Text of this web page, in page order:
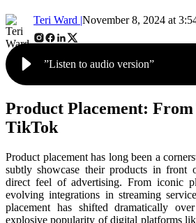
Teri Ward |November 8, 2024 at
”Listen to audio version”
Product Placement:
TikTok
Product placement has long been a
subtly showcase their products in front
direct feel of advertising. From iconic
evolving integrations in streaming
placement has shifted dramatically
explosive popularity of digital platforms